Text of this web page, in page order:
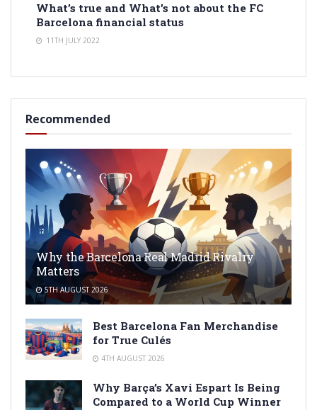
What’s true and What’s not about the FC
Barcelona financial status
11TH JULY 2022
Recommended
Why the Barcelona Real Madrid Rivalry
Matters
5TH AUGUST 2026
Best Barcelona Fan Merchandise
for True Culés
4TH AUGUST 2026
Why Barça’s Xavi Espart Is Being
Compared to a World Cup Winner